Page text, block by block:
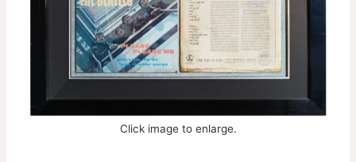
Click image to enlarge.